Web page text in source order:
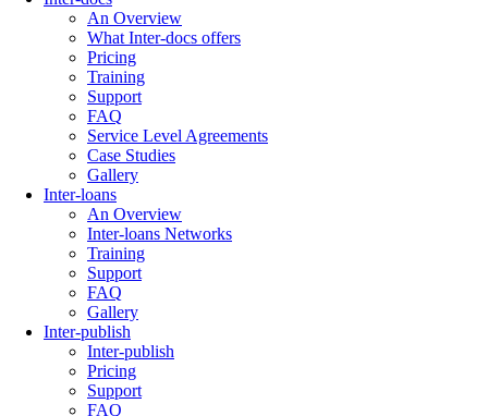
An Overview
What Inter-docs offers
Pricing
Training
Support
FAQ
Service Level Agreements
Case Studies
Gallery
Inter-loans
An Overview
Inter-loans Networks
Training
Support
FAQ
Gallery
Inter-publish
Inter-publish
Pricing
Support
FAQ